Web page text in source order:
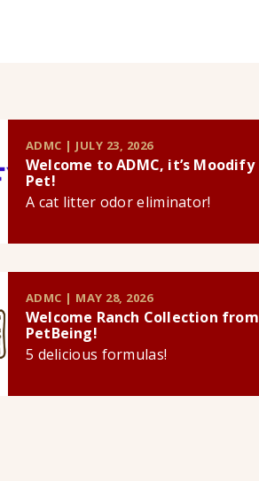
ADMC | JULY 23, 2026
Welcome to ADMC, it’s Moodify
Pet!
A cat litter odor eliminator!
ADMC | MAY 28, 2026
Welcome Ranch Collection from
PetBeing!
5 delicious formulas!